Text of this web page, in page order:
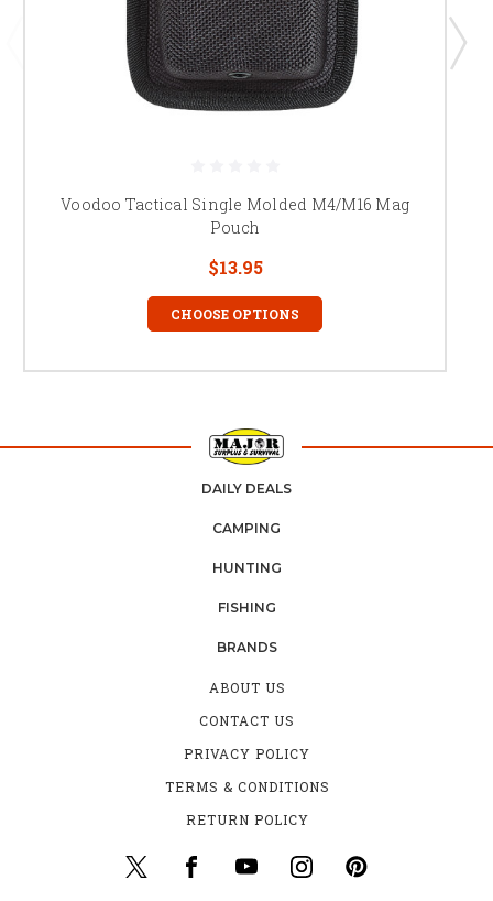
Voodoo Tactical Single Molded M4/M16 Mag
Pouch
$13.95
CHOOSE OPTIONS
DAILY DEALS
CAMPING
HUNTING
FISHING
BRANDS
ABOUT US
CONTACT US
PRIVACY POLICY
TERMS & CONDITIONS
RETURN POLICY